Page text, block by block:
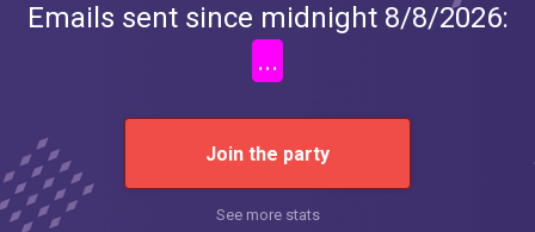
Emails sent since midnight 8/8/2026:
...
Join the party
See more stats